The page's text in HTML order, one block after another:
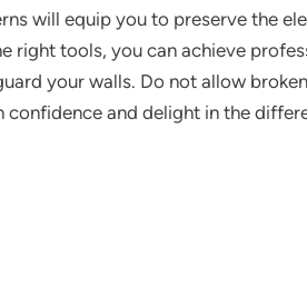
will equip you to preserve the
right tools, you can achieve
your walls. Do not allow
confidence and delight in the